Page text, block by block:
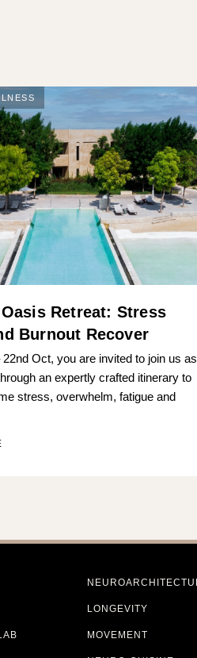
Retreat: Stress
Burnout Recover
22nd Oct, you are invited to join us as
an expertly crafted itinerary to
stress, overwhelm, fatigue and
LONGEVITY
MOVEMENT